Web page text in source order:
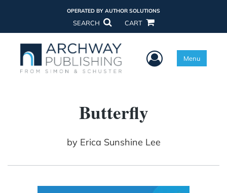
OPERATED BY AUTHOR SOLUTIONS
SEARCH CART
User Menu
Menu
Butterfly
by Erica Sunshine Lee